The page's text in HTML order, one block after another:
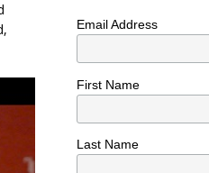
Email Address
First Name
Last Name